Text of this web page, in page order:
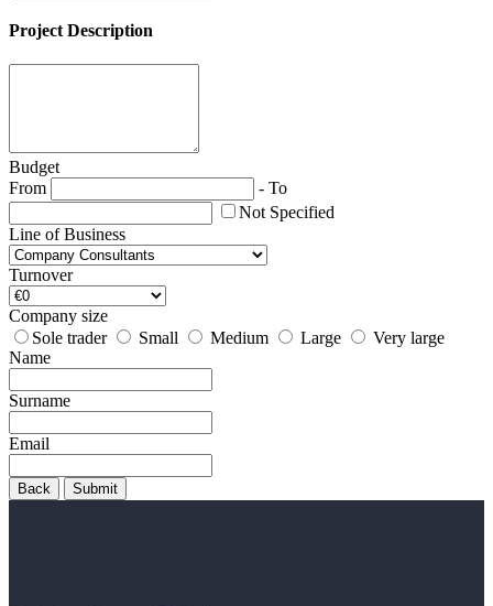
Project Description
Budget
From
- To
Not Specified
Line of Business
Turnover
Company size
Sole trader
Small Medium Large
Very large
Name
Surname
Email
Back Submit